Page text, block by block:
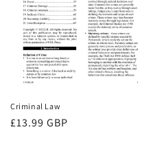
Criminal Law
Regular
£13.99 GBP